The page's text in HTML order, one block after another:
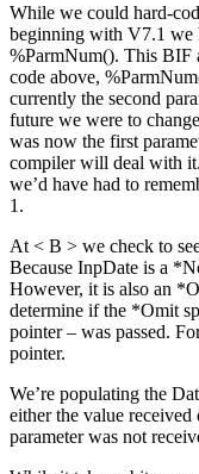
While we could hard-
beginning with V7.1 we
%ParmNum(). This BIF
code above,
currently the second
future we were to
was now the first
compiler will deal with
we’d have had to
1.
At < B > we check to
Because InpDate is a
However, it is also an
determine if the *Omit
pointer – was passed.
pointer.
We’re populating the
either the value
parameter was not